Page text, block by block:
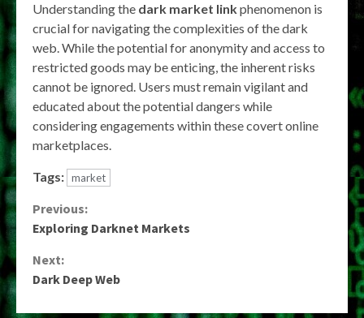
Understanding the dark market linkphenomenon is
crucial for navigating the complexities of the dark
web. While the potential for anonymity and access to
restricted goods may be enticing, the inherent risks
cannot be ignored. Users must remain vigilant and
educated about the potential dangers while
considering engagements within these covert online
marketplaces.
Tags: market
Continue
Reading
Previous:
Exploring Darknet Markets
Next:
Dark Deep Web